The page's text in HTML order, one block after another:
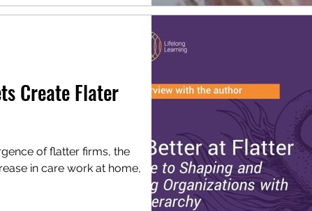
Create Flater
of flatter firms, the
in care work at home,